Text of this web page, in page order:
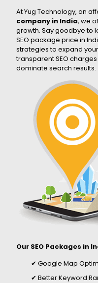
At Yug Technology, an
company in India, we
growth. Say goodbye to
SEO package price in
strategies to expand
transparent SEO
dominate search results.
Our SEO Packages in
✔ Google Map
✔ Better Keyword